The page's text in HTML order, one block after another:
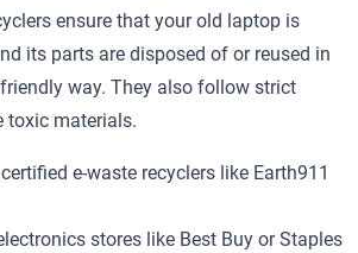
ensure that your old laptop is
its parts are disposed of or reused in
way. They also follow strict
toxic materials.
e-waste recyclers like Earth911
stores like Best Buy or Staples